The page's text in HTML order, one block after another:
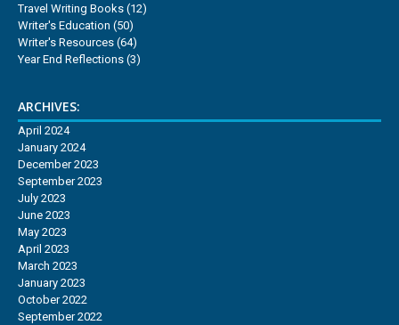
Travel Writing Books (12)
Writer's Education (50)
Writer's Resources (64)
Year End Reflections (3)
ARCHIVES:
April 2024
January 2024
December 2023
September 2023
July 2023
June 2023
May 2023
April 2023
March 2023
January 2023
October 2022
September 2022